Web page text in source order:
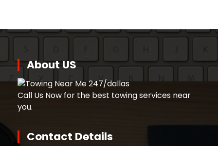
About US
Call Us Now for the best towing services near
you.
Contact Details